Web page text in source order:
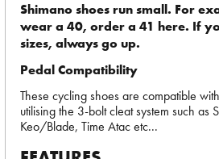
Shimano shoes run small. For
wear a 40, order a 41 here. If
sizes, always go up.
Pedal Compatibility
These cycling shoes are compatible
utilising the 3-bolt cleat system such as
Keo/Blade, Time Atac etc...